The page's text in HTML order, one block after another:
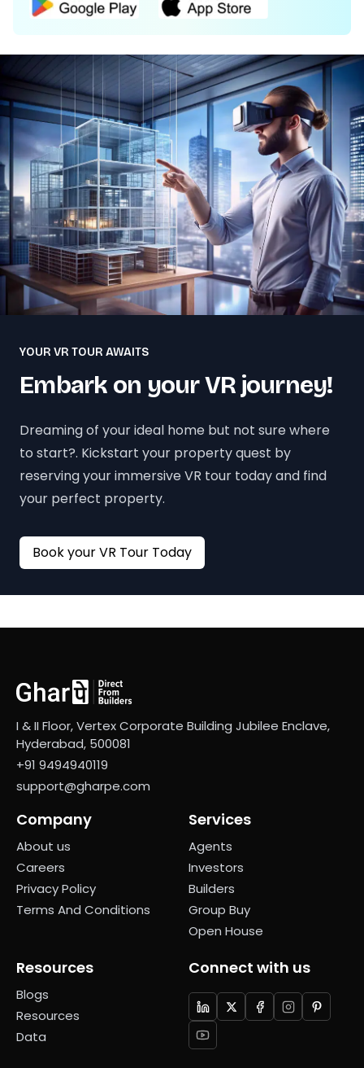
YOUR VR TOUR AWAITS
Embark on your VR journey!
Dreaming of your ideal home but not sure where
to start?. Kickstart your property quest by
reserving your immersive VR tour today and find
your perfect property.
Book your VR Tour Today
I & II Floor, Vertex Corporate Building Jubilee Enclave,
Hyderabad, 500081
+91 9494940119
support@gharpe.com
Company
About us
Careers
Privacy Policy
Terms And Conditions
Services
Agents
Investors
Builders
Group Buy
Open House
Resources
Blogs
Resources
Data
Connect with us